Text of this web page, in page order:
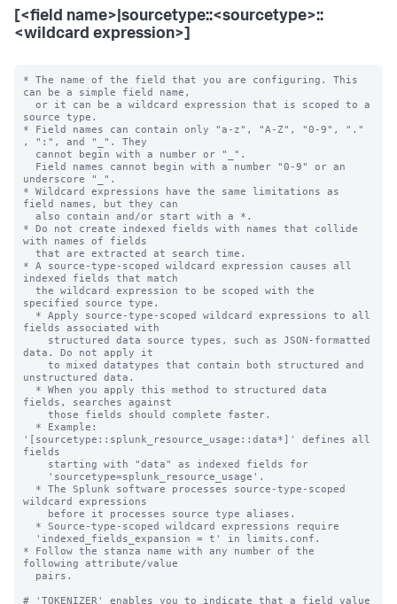
[<field name>|sourcetype::<sourcetype>::
<wildcard expression>]
* The name of the field that you are configuring. This
can be a simple field name,
source type.
* Field names can contain only "a-z", "A-Z", "0-9", "."
, ":", and "_". They
underscore "_".
* Wildcard expressions have the same limitations as
field names, but they can
* Do not create indexed fields with names that collide
with names of fields
* A source-type-scoped wildcard expression causes all
indexed fields that match
specified source type.
fields associated with
data. Do not apply it
unstructured data.
fields, searches against
'[sourcetype::splunk_resource_usage::data*]' defines all
fields
wildcard expressions
* Follow the stanza name with any number of the
following attribute/value
# 'TOKENIZER' enables you to indicate that a field value